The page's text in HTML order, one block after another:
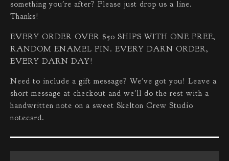
something you're after? Please just drop us a line.
Thanks!
EVERY ORDER OVER $50 SHIPS WITH ONE FREE,
RANDOM ENAMEL PIN. EVERY DARN ORDER,
EVERY DARN DAY!
Need to include a gift message? We've got you! Leave a
short message at checkout and we'll do the rest with a
handwritten note on a sweet Skelton Crew Studio
notecard.